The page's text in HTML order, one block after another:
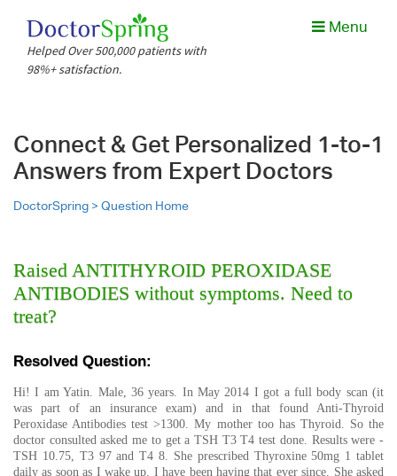
Helped Over 500,000 patients with
98%+ satisfaction.
Menu
Connect & Get Personalized 1-to-1
Answers from Expert Doctors
DoctorSpring >Question Home
Raised ANTITHYROID PEROXIDASE
ANTIBODIES without symptoms. Need to
treat?
Resolved Question:
Hi! I am Yatin. Male, 36 years. In May 2014 I got a full body scan (it
was part of an insurance exam) and in that found Anti-Thyroid
Peroxidase Antibodies test >1300. My mother too has Thyroid. So the
doctor consulted asked me to get a TSH T3 T4 test done. Results were -
TSH 10.75, T3 97 and T4 8. She prescribed Thyroxine 50mg 1 tablet
daily as soon as I wake up. I have been having that ever since. She asked